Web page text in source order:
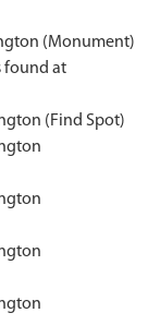
(Monument)
found at
(Find Spot)